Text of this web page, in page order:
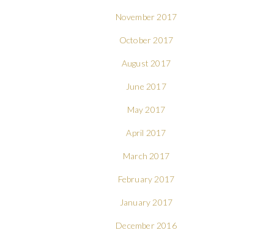
November 2017
October 2017
August 2017
June 2017
May 2017
April 2017
March 2017
February 2017
January 2017
December 2016